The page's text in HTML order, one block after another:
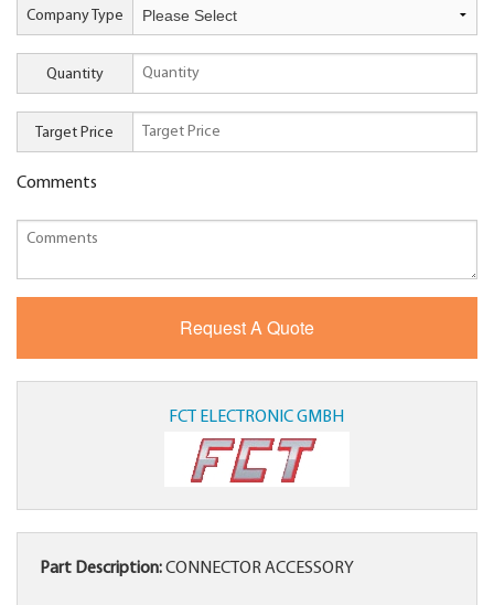
Company Type
Quantity
Target Price
Comments
FCT ELECTRONIC GMBH
Part Description:CONNECTOR ACCESSORY